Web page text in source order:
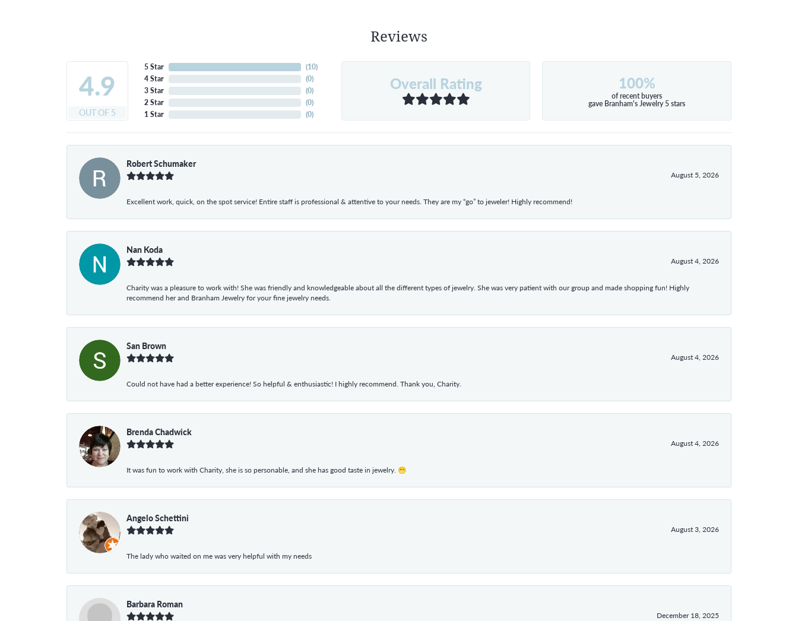
Reviews
4.9
OUT OF 5
5 Star
4 Star
3 Star
2 Star
1 Star
(10)
(0)
(0)
(0)
(0)
Overall Rating 100%
of recent buyers
gave Branham's Jewelry 5 stars
Robert Schumaker
August 5, 2026
Excellent work, quick, on the spot service! Entire staff is professional & attentive to your needs. They are my “go” to jeweler! Highly recommend!
Nan Koda
August 4, 2026
Charity was a pleasure to work with! She was friendly and knowledgeable about all the different types of jewelry. She was very patient with our group and made shopping fun! Highly
recommend her and Branham Jewelry for your fine jewelry needs.
San Brown
August 4, 2026
Could not have had a better experience! So helpful & enthusiastic! I highly recommend. Thank you, Charity.
Brenda Chadwick
August 4, 2026
It was fun to work with Charity, she is so personable, and she has good taste in jewelry. 😁
Angelo Schettini
August 3, 2026
The lady who waited on me was very helpful with my needs
Barbara Roman
December 18, 2025